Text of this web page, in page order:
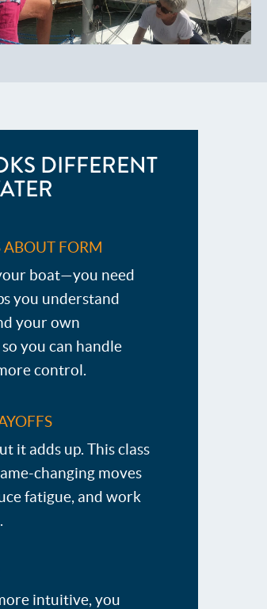
DIFFERENT
ABOUT FORM
boat—you need
you understand
your own
you can handle
control.
it adds up. This class
changing moves
fatigue, and work
intuitive, you